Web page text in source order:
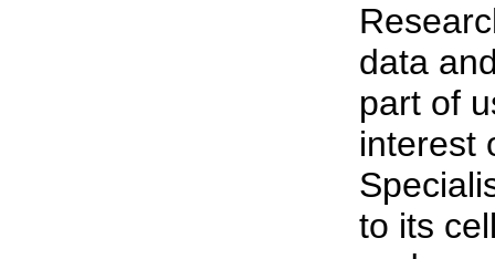
data
part of
interest
to its